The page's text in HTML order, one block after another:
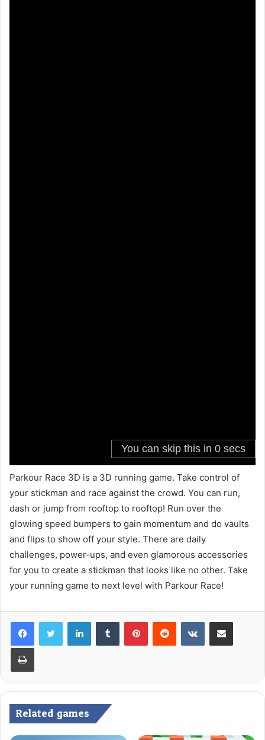
Parkour Race 3D is a 3D running game. Take control of
your stickman and race against the crowd. You can run,
dash or jump from rooftop to rooftop! Run over the
glowing speed bumpers to gain momentum and do vaults
and flips to show off your style. There are daily
challenges, power-ups, and even glamorous accessories
for you to create a stickman that looks like no other. Take
your running game to next level with Parkour Race!
LinkedInTumblr PinterestReddit VKontakteShare via Email
Print
Related games